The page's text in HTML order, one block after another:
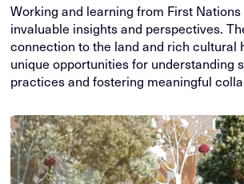
Working and learning from First
invaluable insights and perspectives.
connection to the land and rich cultural
unique opportunities for understanding
practices and fostering meaningful